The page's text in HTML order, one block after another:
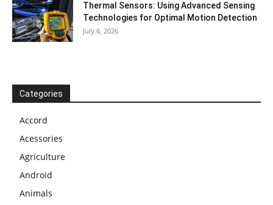
Thermal Sensors: Using Advanced Sensing
Technologies for Optimal Motion Detection
July 6, 2026
Categories
Accord
Acessories
Agriculture
Android
Animals